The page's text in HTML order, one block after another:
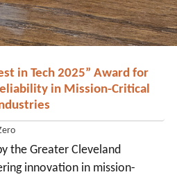
in Tech 2025” Award for
in Mission-Critical
the Greater Cleveland
innovation in mission-